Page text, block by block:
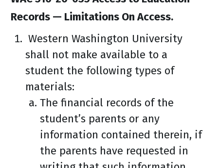
Records — Limitations On Access.
Western Washington University
shall not make available to a
student the following types of
materials:
The financial records of the
student’s parents or any
information contained therein, if
the parents have requested in